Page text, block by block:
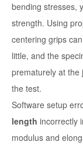
bending stresses,
strength. Using
centering grips
little, and the
prematurely at the
the test.
Software setup
length incorrectly
modulus and